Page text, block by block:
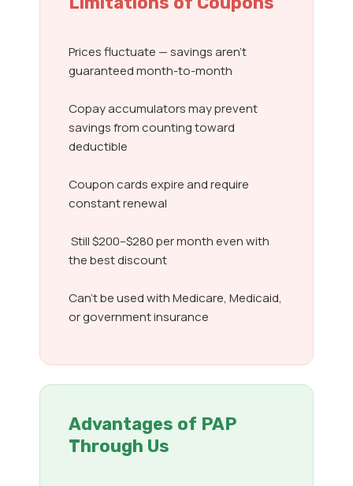
Prices fluctuate — savings aren’t
guaranteed month-to-month
Copay accumulators may prevent
savings from counting toward
deductible
Coupon cards expire and require
constant renewal
Still $200–$280 per month even with
the best discount
Can’t be used with Medicare, Medicaid,
or government insurance
Advantages of PAP
Through Us